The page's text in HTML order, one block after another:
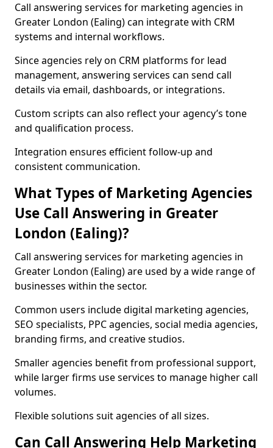
Call answering services for marketing agencies in
Greater London (Ealing) can integrate with CRM
systems and internal workflows.
Since agencies rely on CRM platforms for lead
management, answering services can send call
details via email, dashboards, or integrations.
Custom scripts can also reflect your agency’s tone
and qualification process.
Integration ensures efficient follow-up and
consistent communication.
What Types of Marketing Agencies
Use Call Answering in Greater
London (Ealing)?
Call answering services for marketing agencies in
Greater London (Ealing) are used by a wide range of
businesses within the sector.
Common users include digital marketing agencies,
SEO specialists, PPC agencies, social media agencies,
branding firms, and creative studios.
Smaller agencies benefit from professional support,
while larger firms use services to manage higher call
volumes.
Flexible solutions suit agencies of all sizes.
Can Call Answering Help Marketing